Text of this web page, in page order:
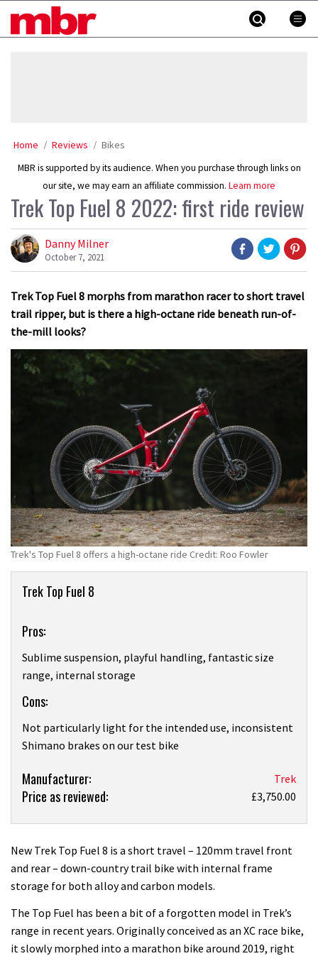
MBR
Home Reviews Bikes
MBR is supported by its audience. When you purchase through links on
our site, we may earn an affiliate commission. Learn more
Trek Top Fuel 8 2022: first ride review
Danny Milner
October 7, 2021
Trek Top Fuel 8 morphs from marathon racer to short travel
trail ripper, but is there a high-octane ride beneath run-of-
the-mill looks?
Trek's Top Fuel 8 offers a high-octane ride Credit: Roo Fowler
Product
Trek Top Fuel 8
Pros:
Sublime suspension, playful handling, fantastic size
range, internal storage
Cons:
Not particularly light for the intended use, inconsistent
Shimano brakes on our test bike
Product:
Trek
8
2022:
first
review
Manufacturer: Trek
Price as reviewed: £3,750.00
New Trek Top Fuel 8 is a short travel – 120mm travel front
and rear – down-country trail bike with internal frame
storage for both alloy and carbon models.
The Top Fuel has been a bit of a forgotten model in Trek’s
range in recent years. Originally conceived as an XC race bike,
it slowly morphed into a marathon bike around 2019, right